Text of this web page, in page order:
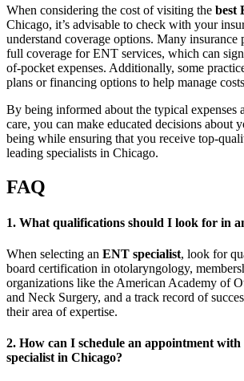
When considering the cost of visiting the best
Chicago, it’s advisable to check with your
understand coverage options. Many insurance
full coverage for ENT services, which can
of-pocket expenses. Additionally, some
plans or financing options to help manage
By being informed about the typical expenses
care, you can make educated decisions about
being while ensuring that you receive top-
leading specialists in Chicago.
FAQ
1. What qualifications should I look for in
When selecting an ENT specialist, look for
board certification in otolaryngology,
organizations like the American Academy of
and Neck Surgery, and a track record of
their area of expertise.
2. How can I schedule an appointment
specialist in Chicago?